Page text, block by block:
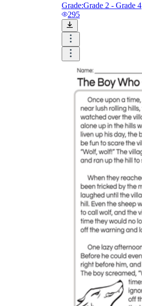
Grade:Grade 2 - Grade 4
295